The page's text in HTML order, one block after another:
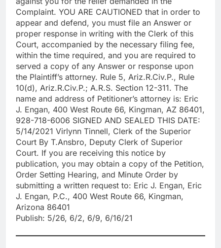
Complaint. YOU ARE CAUTIONED that in order to
appear and defend, you must file an Answer or
proper response in writing with the Clerk of this
Court, accompanied by the necessary filing fee,
within the time required, and you are required to
served a copy of any Answer or response upon
the Plaintiff’s attorney. Rule 5, Ariz.R.Civ.P., Rule
10(d), Ariz.R.Civ.P.; A.R.S. Section 12-311. The
name and address of Petitioner’s attorney is: Eric
J. Engan, 400 West Route 66, Kingman, AZ 86401,
928-718-6006 SIGNED AND SEALED THIS DATE:
5/14/2021 Virlynn Tinnell, Clerk of the Superior
Court By T.Ansbro, Deputy Clerk of Superior
Court. If you are receiving this notice by
publication, you may obtain a copy of the Petition,
Order Setting Hearing, and Minute Order by
submitting a written request to: Eric J. Engan, Eric
J. Engan, P.C., 400 West Route 66, Kingman,
Arizona 86401
Publish: 5/26, 6/2, 6/9, 6/16/21